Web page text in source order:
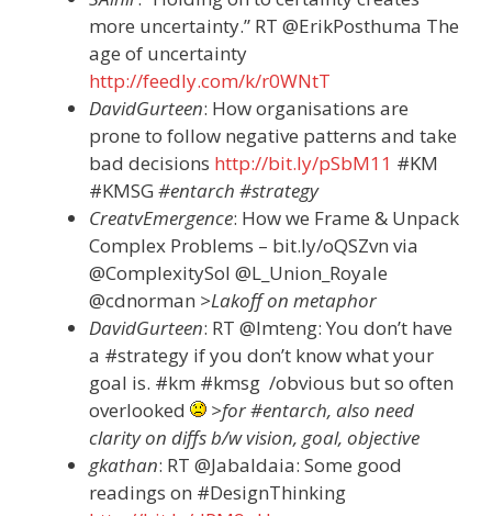
more uncertainty.” RT @ErikPosthuma The
age of uncertainty
http://feedly.com/k/r0WNtT
DavidGurteen: How organisations are
prone to follow negative patterns and take
bad decisions http://bit.ly/pSbM11 #KM
#KMSG #entarch #strategy
CreatvEmergence: How we Frame & Unpack
Complex Problems – bit.ly/oQSZvn via
@ComplexitySol @L_Union_Royale
@cdnorman >Lakoff on metaphor
DavidGurteen: RT @lmteng: You don’t have
a #strategy if you don’t know what your
goal is. #km #kmsg /obvious but so often
overlooked
>for #entarch, also need
clarity on diffs b/w vision, goal, objective
gkathan: RT @Jabaldaia: Some good
readings on #DesignThinking